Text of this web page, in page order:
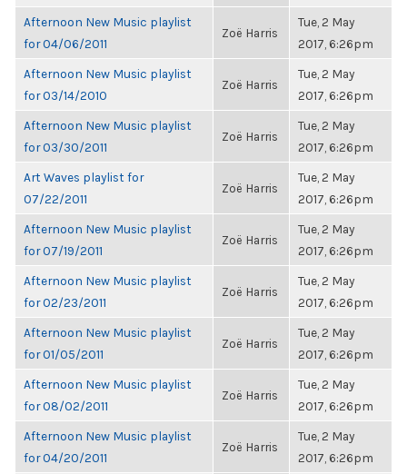
Afternoon New Music playlist
for 04/06/2011
Zoë Harris
Tue, 2 May
2017, 6:26pm
Afternoon New Music playlist
for 03/14/2010
Zoë Harris
Tue, 2 May
2017, 6:26pm
Afternoon New Music playlist
for 03/30/2011
Zoë Harris
Tue, 2 May
2017, 6:26pm
Art Waves playlist for
07/22/2011
Zoë Harris
Tue, 2 May
2017, 6:26pm
Afternoon New Music playlist
for 07/19/2011
Zoë Harris
Tue, 2 May
2017, 6:26pm
Afternoon New Music playlist
for 02/23/2011
Zoë Harris
Tue, 2 May
2017, 6:26pm
Afternoon New Music playlist
for 01/05/2011
Zoë Harris
Tue, 2 May
2017, 6:26pm
Afternoon New Music playlist
for 08/02/2011
Zoë Harris
Tue, 2 May
2017, 6:26pm
Afternoon New Music playlist
for 04/20/2011
Zoë Harris
Tue, 2 May
2017, 6:26pm